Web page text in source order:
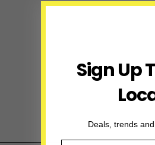
Sign Up
Deals, trends